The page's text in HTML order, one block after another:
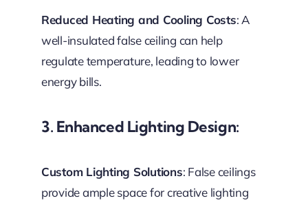
Reduced Heating and Cooling Costs: A
well-insulated false ceiling can help
regulate temperature, leading to lower
energy bills.
3. Enhanced Lighting Design:
Custom Lighting Solutions: False ceilings
provide ample space for creative lighting